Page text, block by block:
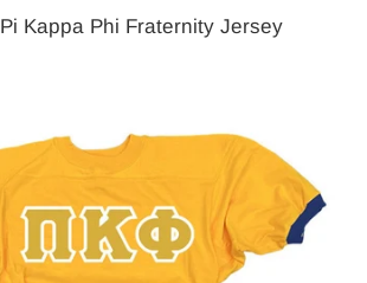
Pi Kappa Phi Fraternity Jersey